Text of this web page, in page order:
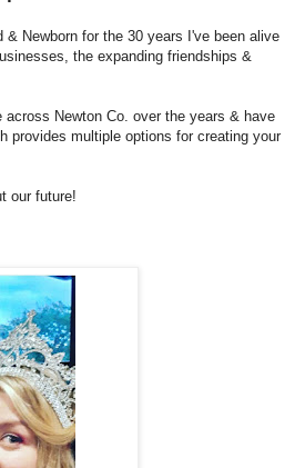
Newborn for the 30 years I've been alive
the expanding friendships &
Newton Co. over the years & have
provides multiple options for creating your
our future!